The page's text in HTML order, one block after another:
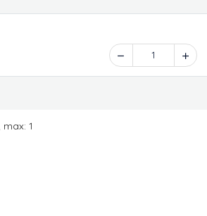
1
max: 1